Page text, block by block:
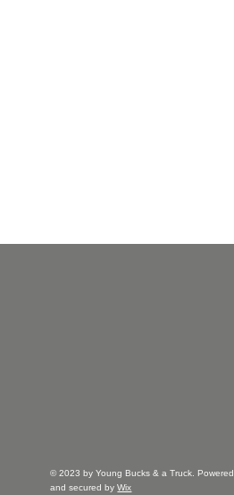
© 2023 by Young Bucks & a Truck. Powered
and secured byWix